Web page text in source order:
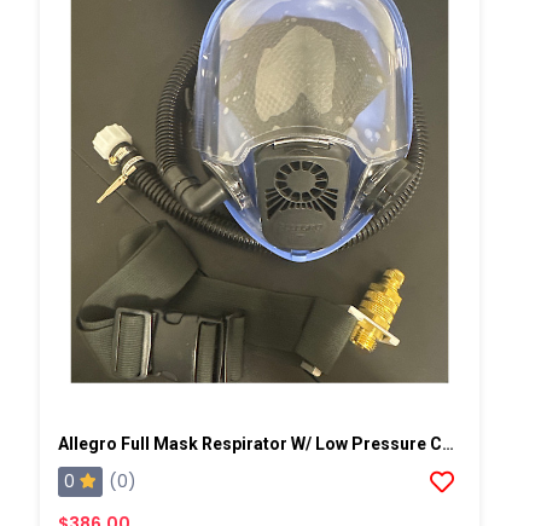
Allegro Full Mask Respirator W/ Low Pressure Cold Flow Adapter
0
(0)